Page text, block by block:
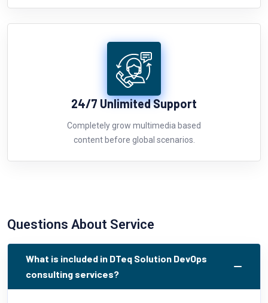
24/7 Unlimited Support
Completely grow multimedia based
content before global scenarios.
Questions About Service
What is included in DTeq Solution DevOps
consulting services?